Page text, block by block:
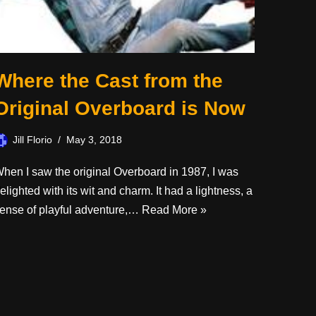
the Cast from the
Overboard is Now
Jill Florio May 3, 2018
I saw the original Overboard in 1987, I was
with its wit and charm. It had a lightness, a
of playful adventure,… Read More »